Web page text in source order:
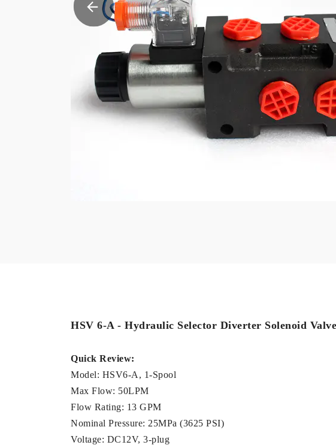
HSV 6-A - Hydraulic Selector Diverter Solenoid
Quick Review:
Model: HSV6-A, 1-Spool
Max Flow: 50LPM
Flow Rating: 13 GPM
Nominal Pressure: 25MPa (3625 PSI)
Voltage: DC12V, 3-plug